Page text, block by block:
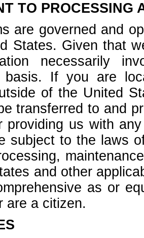
TO PROCESSING
are governed and
States. Given that
necessarily
basis. If you are
of the United
transferred to and
providing us with
subject to the laws
and other
as or
are a citizen.